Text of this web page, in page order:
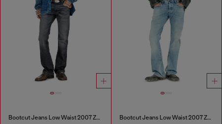
Bootcut Jeans Low Waist 2007 Zatiny Bootcut Jeans Low Waist 2007 Zatiny